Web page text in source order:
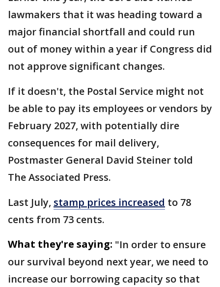
lawmakers that it was heading toward a
major financial shortfall and could run
out of money within a year if Congress did
not approve significant changes.
If it doesn't, the Postal Service might not
be able to pay its employees or vendors by
February 2027, with potentially dire
consequences for mail delivery,
Postmaster General David Steiner told
The Associated Press.
Last July, stamp prices increased to 78
cents from 73 cents.
What they're saying: "In order to ensure
our survival beyond next year, we need ⁠to
increase our borrowing capacity so that